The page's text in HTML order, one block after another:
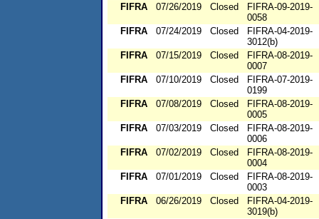
FIFRA
07/26/2019 Closed
FIFRA-09-2019-
0058
FIFRA
07/24/2019 Closed
FIFRA-04-2019-
3012(b)
FIFRA
07/15/2019 Closed
FIFRA-08-2019-
0007
FIFRA
07/10/2019 Closed
FIFRA-07-2019-
0199
FIFRA
07/08/2019 Closed
FIFRA-08-2019-
0005
FIFRA
07/03/2019 Closed
FIFRA-08-2019-
0006
FIFRA
07/02/2019 Closed
FIFRA-08-2019-
0004
FIFRA
07/01/2019 Closed
FIFRA-08-2019-
0003
FIFRA
06/26/2019 Closed
FIFRA-04-2019-
3019(b)